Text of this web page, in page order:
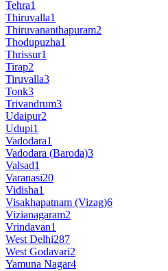
Tehra1
Thiruvalla1
Thiruvananthapuram2
Thodupuzha1
Thrissur1
Tirap2
Tiruvalla3
Tonk3
Trivandrum3
Udaipur2
Udupi1
Vadodara1
Vadodara (Baroda)3
Valsad1
Varanasi20
Vidisha1
Visakhapatnam (Vizag)6
Vizianagaram2
Vrindavan1
West Delhi287
West Godavari2
Yamuna Nagar4